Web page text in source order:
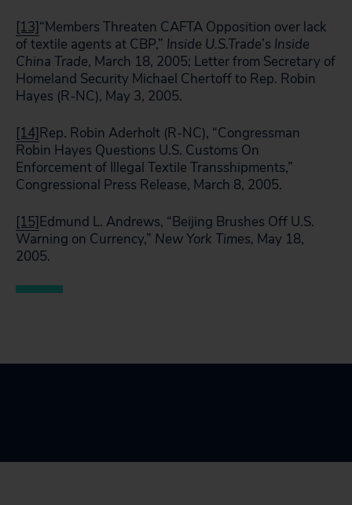
[13]“Members Threaten CAFTA Opposition over lack
of textile agents at CBP,” Inside U.S.Trade’s Inside
China Trade, March 18, 2005; Letter from Secretary of
Homeland Security Michael Chertoff to Rep. Robin
Hayes (R-NC), May 3, 2005.
[14]Rep. Robin Aderholt (R-NC), “Congressman
Robin Hayes Questions U.S. Customs On
Enforcement of Illegal Textile Transshipments,”
Congressional Press Release, March 8, 2005.
[15]Edmund L. Andrews, “Beijing Brushes Off U.S.
Warning on Currency,” New York Times, May 18,
2005.